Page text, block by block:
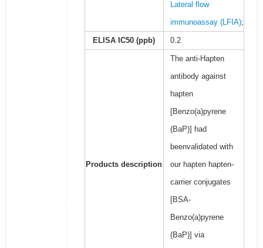
Lateral flow
immunoassay (LFIA);
ELISA IC50 (ppb) 0.2
Products description
The anti-Hapten
antibody against
hapten
[Benzo(a)pyrene
(BaP)] had
beenvalidated with
our hapten hapten-
carrier conjugates
[BSA-
Benzo(a)pyrene
(BaP)] via